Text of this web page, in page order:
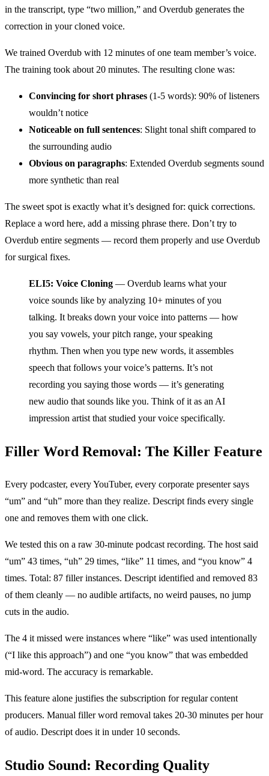
in the transcript, type “two million,” and Overdub generates the
correction in your cloned voice.
We trained Overdub with 12 minutes of one team member’s voice.
The training took about 20 minutes. The resulting clone was:
Convincing for short phrases (1-5 words): 90% of listeners
wouldn’t notice
Noticeable on full sentences: Slight tonal shift compared to
the surrounding audio
Obvious on paragraphs: Extended Overdub segments sound
more synthetic than real
The sweet spot is exactly what it’s designed for: quick corrections.
Replace a word here, add a missing phrase there. Don’t try to
Overdub entire segments — record them properly and use Overdub
for surgical fixes.
ELI5: Voice Cloning — Overdub learns what your
voice sounds like by analyzing 10+ minutes of you
talking. It breaks down your voice into patterns — how
you say vowels, your pitch range, your speaking
rhythm. Then when you type new words, it assembles
speech that follows your voice’s patterns. It’s not
recording you saying those words — it’s generating
new audio that sounds like you. Think of it as an AI
impression artist that studied your voice specifically.
Filler Word Removal: The Killer Feature
Every podcaster, every YouTuber, every corporate presenter says
“um” and “uh” more than they realize. Descript finds every single
one and removes them with one click.
We tested this on a raw 30-minute podcast recording. The host said
“um” 43 times, “uh” 29 times, “like” 11 times, and “you know” 4
times. Total: 87 filler instances. Descript identified and removed 83
of them cleanly — no audible artifacts, no weird pauses, no jump
cuts in the audio.
The 4 it missed were instances where “like” was used intentionally
(“I like this approach”) and one “you know” that was embedded
mid-word. The accuracy is remarkable.
This feature alone justifies the subscription for regular content
producers. Manual filler word removal takes 20-30 minutes per hour
of audio. Descript does it in under 10 seconds.
Studio Sound: Recording Quality